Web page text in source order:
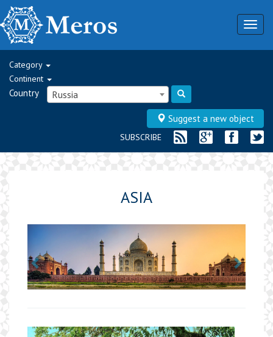
Category
Continent
Country Russia
Suggest a new object
SUBSCRIBE
ASIA